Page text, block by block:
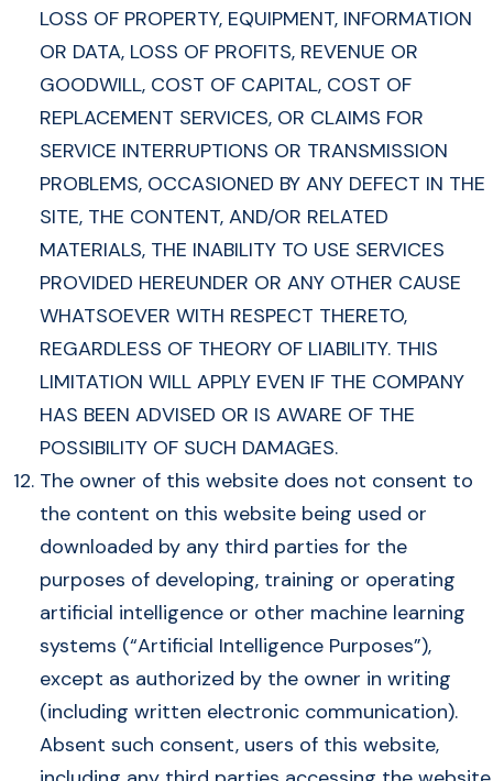
LOSS OF PROPERTY, EQUIPMENT, INFORMATION
OR DATA, LOSS OF PROFITS, REVENUE OR
GOODWILL, COST OF CAPITAL, COST OF
REPLACEMENT SERVICES, OR CLAIMS FOR
SERVICE INTERRUPTIONS OR TRANSMISSION
PROBLEMS, OCCASIONED BY ANY DEFECT IN THE
SITE, THE CONTENT, AND/OR RELATED
MATERIALS, THE INABILITY TO USE SERVICES
PROVIDED HEREUNDER OR ANY OTHER CAUSE
WHATSOEVER WITH RESPECT THERETO,
REGARDLESS OF THEORY OF LIABILITY. THIS
LIMITATION WILL APPLY EVEN IF THE COMPANY
HAS BEEN ADVISED OR IS AWARE OF THE
POSSIBILITY OF SUCH DAMAGES.
The owner of this website does not consent to
the content on this website being used or
downloaded by any third parties for the
purposes of developing, training or operating
artificial intelligence or other machine learning
systems (“Artificial Intelligence Purposes”),
except as authorized by the owner in writing
(including written electronic communication).
Absent such consent, users of this website,